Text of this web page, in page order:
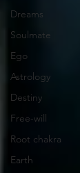
Dreams
Soulmate
Ego
Astrology
Destiny
Free-will
Root chakra
Earth